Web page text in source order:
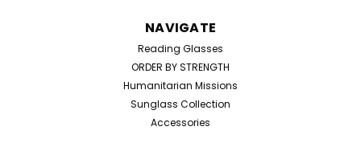
NAVIGATE
Reading Glasses
ORDER BY STRENGTH
Humanitarian Missions
Sunglass Collection
Accessories